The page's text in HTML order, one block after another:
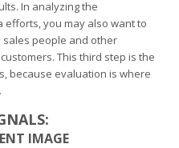
In analyzing the
you may also want to
people and other
This third step is the
because evaluation is where
IMAGE